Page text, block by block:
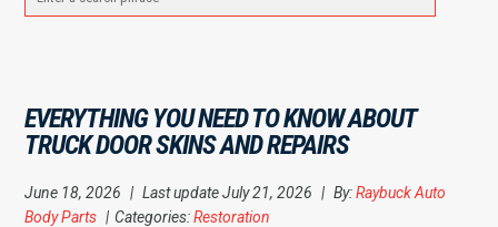
EVERYTHING YOU NEED TO KNOW ABOUT
TRUCK DOOR SKINS AND REPAIRS
June 18, 2026 | Last update July 21, 2026 | By:Raybuck Auto
Body Parts | Categories:Restoration